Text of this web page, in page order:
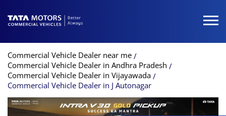
Commercial Vehicle Dealer near me
Commercial Vehicle Dealer in Andhra Pradesh
Commercial Vehicle Dealer in Vijayawada
Commercial Vehicle Dealer in J Autonagar